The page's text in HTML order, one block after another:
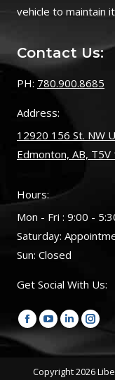
vehicle to maintain
Contact Us:
PH: 780.900.8685
Address:
12920 156 St. NW
Edmonton, AB, T5V
Hours:
Mon - Fri : 9:00 -
Saturday:
Sun: Closed
Get Social With Us:
Find us on:
Facebook
page
YouTube
Linkedin
Copyright2026